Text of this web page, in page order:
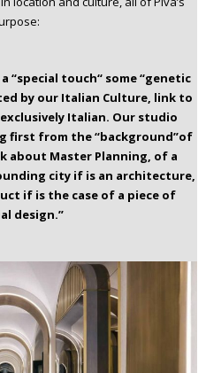
“special touch“ some “genetic
by our Italian Culture, link to
Italian. Our studio
first from the “background”of
about Master Planning, of a
city if is an architecture,
if is the case of a piece of
design.”